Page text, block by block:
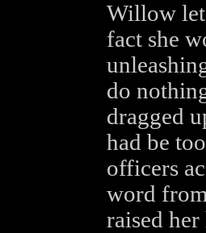
Willow let
fact she
do
dragged
had be
officers
word
raised